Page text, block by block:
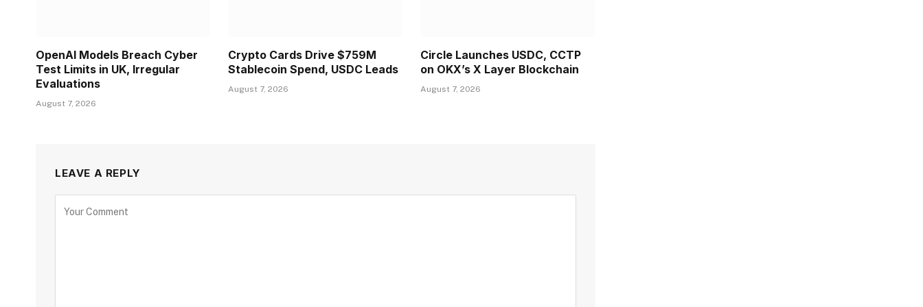
OpenAI Models Breach Cyber
Test Limits in UK, Irregular
Evaluations
August 7, 2026
Crypto Cards Drive $759M
Stablecoin Spend, USDC Leads
August 7, 2026
Circle Launches USDC, CCTP
on OKX’s X Layer Blockchain
August 7, 2026
LEAVE A REPLY